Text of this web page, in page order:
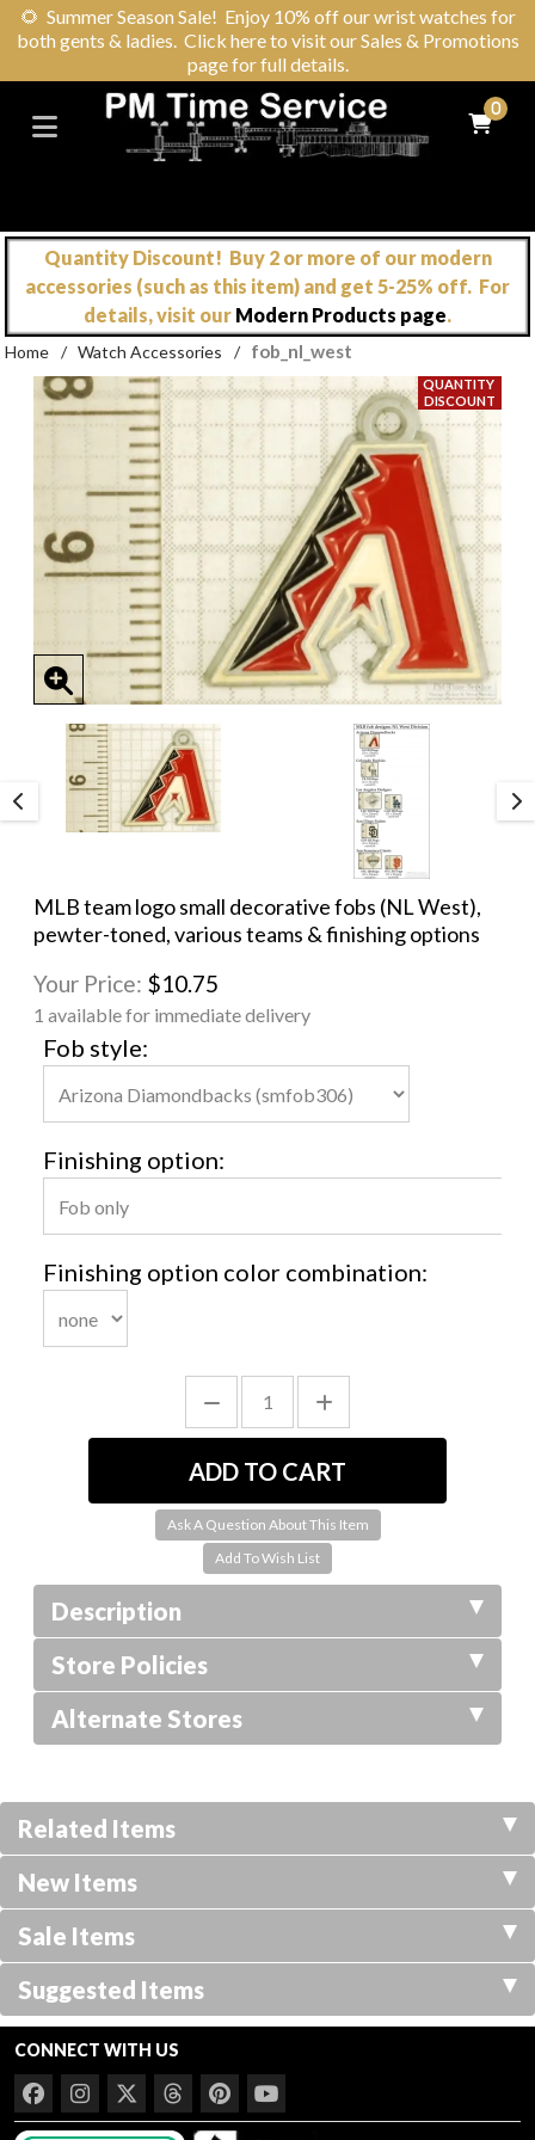
🌻 Summer Season Sale! Enjoy 10% off our wrist watches for
both gents & ladies. Click here to visit our Sales & Promotions
page for full details.
0
Quantity Discount! Buy 2 or more of our modern
accessories (such as this item) and get 5-25% off. For
details, visit our Modern Products page.
Home / Watch Accessories / fob_nl_west
MLB team logo small decorative fobs (NL West),
pewter-toned, various teams & finishing options
Your Price: $10.75
1 available for immediate delivery
Fob style:
Finishing option:
Finishing option color combination:
Ask A Question About This Item
Description
Store Policies
Alternate Stores
Related Items
New Items
Sale Items
Suggested Items
CONNECT WITH US